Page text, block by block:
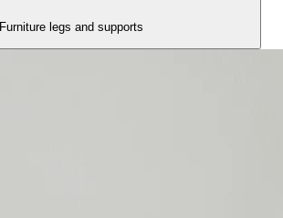
Furniture legs and supports